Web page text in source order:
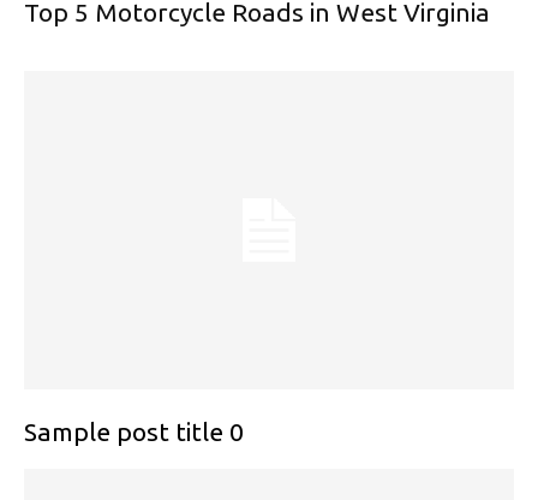
Top 5 Motorcycle Roads in West Virginia
Sample post title 0